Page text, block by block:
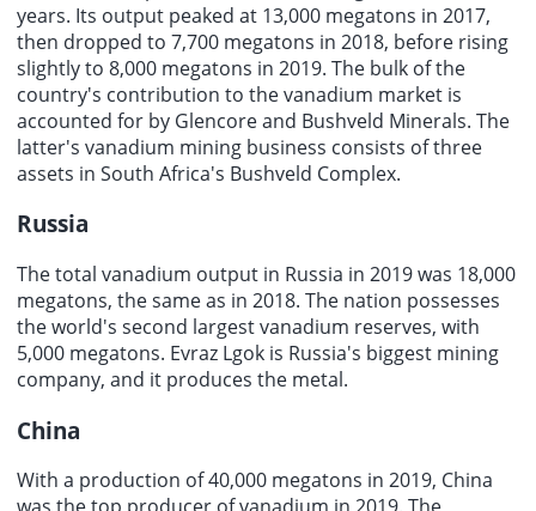
years. Its output peaked at 13,000 megatons in 2017,
then dropped to 7,700 megatons in 2018, before rising
slightly to 8,000 megatons in 2019. The bulk of the
country's contribution to the vanadium market is
accounted for by Glencore and Bushveld Minerals. The
latter's vanadium mining business consists of three
assets in South Africa's Bushveld Complex.
Russia
The total vanadium output in Russia in 2019 was 18,000
megatons, the same as in 2018. The nation possesses
the world's second largest vanadium reserves, with
5,000 megatons. Evraz Lgok is Russia's biggest mining
company, and it produces the metal.
China
With a production of 40,000 megatons in 2019, China